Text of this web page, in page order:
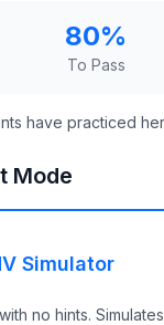
80%
To Pass
have practiced
Mode
Simulator
no hints.